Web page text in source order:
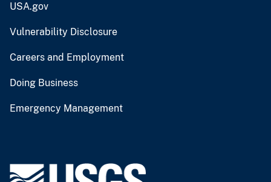
USA.gov
Vulnerability Disclosure
Careers and Employment
Doing Business
Emergency Management